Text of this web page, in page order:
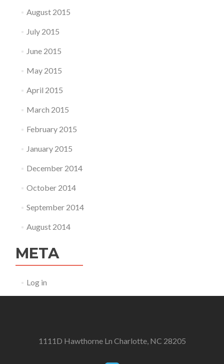
August 2015
July 2015
June 2015
May 2015
April 2015
March 2015
February 2015
January 2015
December 2014
October 2014
September 2014
August 2014
META
Log in
1111D Hawthorne Ln Charlotte, NC 28205